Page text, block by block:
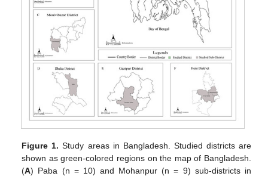
Figure 1. Study areas in Bangladesh. Studied districts are
shown as green-colored regions on the map of Bangladesh.
(A) Paba (n = 10) and Mohanpur (n = 9) sub-districts in